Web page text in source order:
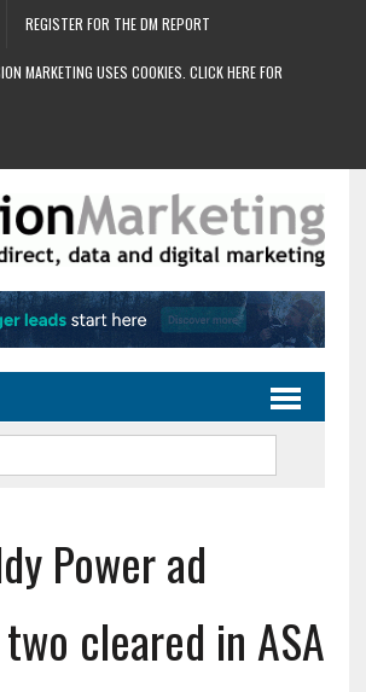
REGISTER FOR THE DM REPORT
MARKETING USES COOKIES. CLICK HERE FOR
Power ad
cleared in ASA